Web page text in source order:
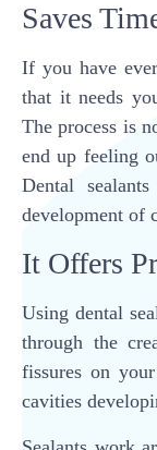
Saves
If you have
that it needs
The process is
end up feeling
Dental
development of
It Offers
Using dental
through the
fissures on
cavities